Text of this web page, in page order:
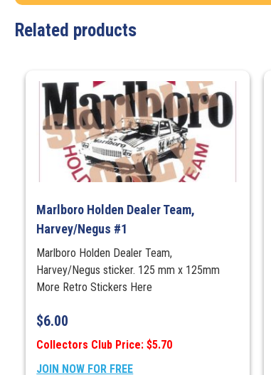
Related products
Marlboro Holden Dealer Team,
Harvey/Negus #1
Marlboro Holden Dealer Team,
Harvey/Negus sticker. 125 mm x 125mm
More Retro Stickers Here
$6.00
Collectors Club Price: $5.70
JOIN NOW FOR FREE